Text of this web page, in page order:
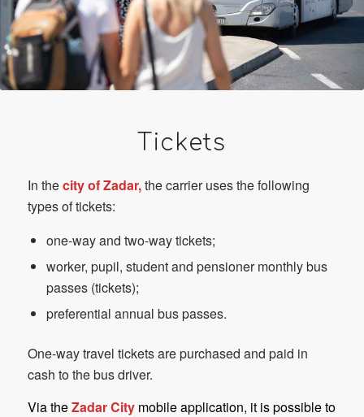
Tickets
In thecity of Zadar,the carrier uses the following
types of tickets:
one-way and two-way tickets;
worker, pupil, student and pensioner monthly bus
passes (tickets);
preferential annual bus passes.
One-way travel tickets are purchased and paid in
cash to the bus driver.
Via theZadar Citymobile application, it is possible to